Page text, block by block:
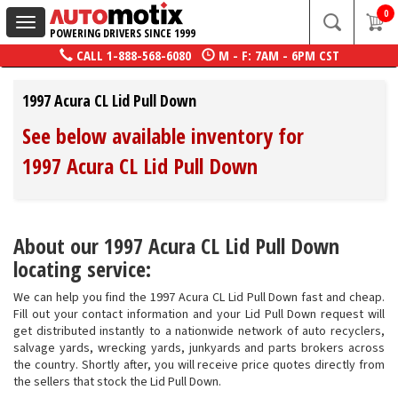
Toggle
navigation
POWERING DRIVERS SINCE 1999
0
CALL 1-888-568-6080 M - F: 7AM - 6PM CST
1997 Acura CL Lid Pull Down
See below available inventory for
1997 Acura CL Lid Pull Down
About our 1997 Acura CL Lid Pull Down
locating service:
We can help you find the 1997 Acura CL Lid Pull Down fast and cheap.
Fill out your contact information and your Lid Pull Down request will
get distributed instantly to a nationwide network of auto recyclers,
salvage yards, wrecking yards, junkyards and parts brokers across
the country. Shortly after, you will receive price quotes directly from
the sellers that stock the Lid Pull Down.